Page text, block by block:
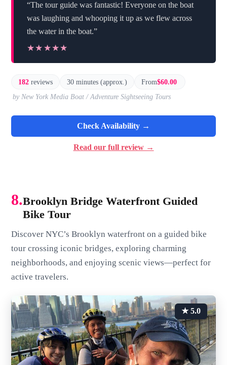
“The tour guide was fantastic! Everyone on the boat
was laughing and whooping it up as we flew across
the water in the boat.”
★★★★★
★★★★★
182 reviews 30 minutes (approx.) From$60.00
by New York Media Boat / Adventure Sightseeing Tours
Check Availability →
Read our full review →
8.Brooklyn Bridge Waterfront Guided
Bike Tour
Discover NYC’s Brooklyn waterfront on a guided bike
tour crossing iconic bridges, exploring charming
neighborhoods, and enjoying scenic views—perfect for
active travelers.
★ 5.0